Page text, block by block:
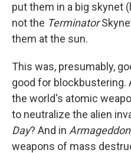
put them in a big skynet
not the Terminator
them at the sun.
This was, presumably,
good for blockbustering.
the world's atomic
to neutralize the alien
Day? And in Armageddon
weapons of mass